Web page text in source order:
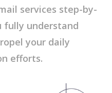
services step-by-
fully understand
your daily
efforts.